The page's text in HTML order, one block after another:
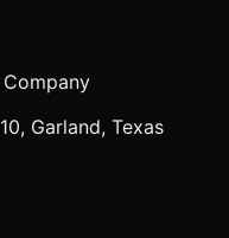
Garland, Texas